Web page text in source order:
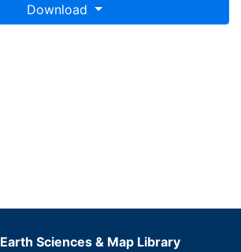
Download
Earth Sciences & Map Library